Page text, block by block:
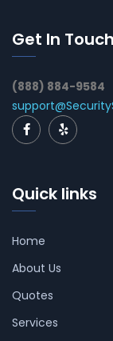
Get In Touch
(888) 884-9584
Quick links
Home
About Us
Quotes
Services